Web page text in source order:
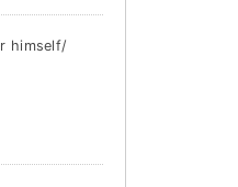
himself/